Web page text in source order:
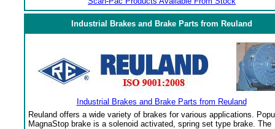
Industrial Brakes and Brake Parts from Reuland
Industrial Brakes and Brake Parts from Reuland
Reuland offers a wide variety of brakes for various applications.
MagnaStop brake is a solenoid activated, spring set type brake. The